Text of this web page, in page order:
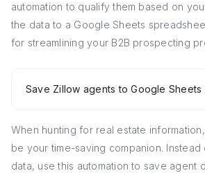
automation to qualify them based on
the data to a Google Sheets
for streamlining your B2B prospecting
Save Zillow agents to Google Sheets
When hunting for real estate
be your time-saving companion.
data, use this automation to save agent